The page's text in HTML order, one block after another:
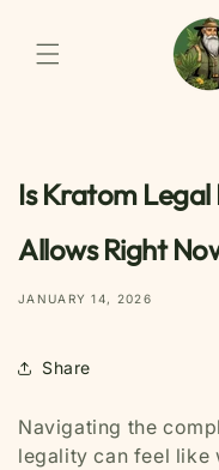
Is Kratom
Allows Right
JANUARY 14, 2026
Share
Navigating the
legality can feel like